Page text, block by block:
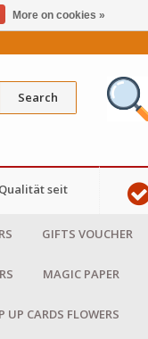
Search
seit
GIFTS VOUCHER
MAGIC PAPER
UP CARDS FLOWERS
More on cookies »